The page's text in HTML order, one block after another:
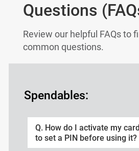
Questions
Review our helpful FAQs to
common questions.
Spendables:
Q. How do I activate my card and do I need
to set a PIN before using it?